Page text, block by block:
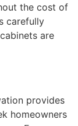
the cost of
carefully
are
provides
homeowners